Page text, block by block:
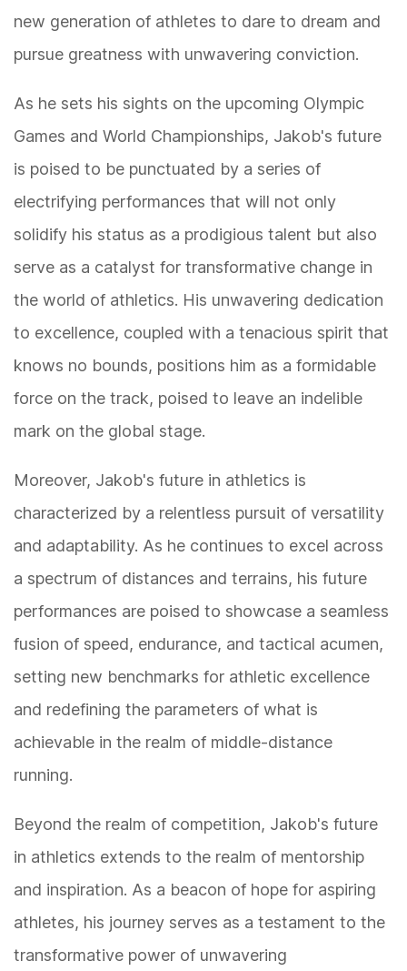
new generation of athletes to dare to dream and
pursue greatness with unwavering conviction.
As he sets his sights on the upcoming Olympic
Games and World Championships, Jakob's future
is poised to be punctuated by a series of
electrifying performances that will not only
solidify his status as a prodigious talent but also
serve as a catalyst for transformative change in
the world of athletics. His unwavering dedication
to excellence, coupled with a tenacious spirit that
knows no bounds, positions him as a formidable
force on the track, poised to leave an indelible
mark on the global stage.
Moreover, Jakob's future in athletics is
characterized by a relentless pursuit of versatility
and adaptability. As he continues to excel across
a spectrum of distances and terrains, his future
performances are poised to showcase a seamless
fusion of speed, endurance, and tactical acumen,
setting new benchmarks for athletic excellence
and redefining the parameters of what is
achievable in the realm of middle-distance
running.
Beyond the realm of competition, Jakob's future
in athletics extends to the realm of mentorship
and inspiration. As a beacon of hope for aspiring
athletes, his journey serves as a testament to the
transformative power of unwavering